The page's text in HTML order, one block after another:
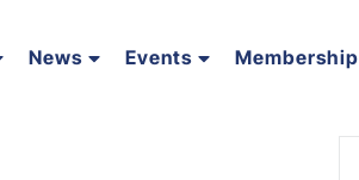
News Events Membership